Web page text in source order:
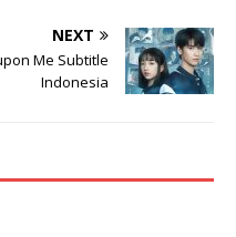
NEXT
Me Subtitle
Indonesia